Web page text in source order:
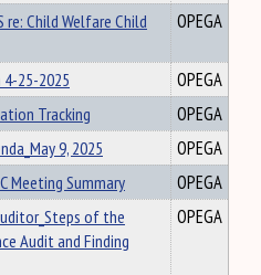
re: Child Welfare Child
OPEGA
4-25-2025
OPEGA
Tracking
OPEGA
9, 2025
OPEGA
Meeting Summary
OPEGA
of the
Audit and Finding
OPEGA